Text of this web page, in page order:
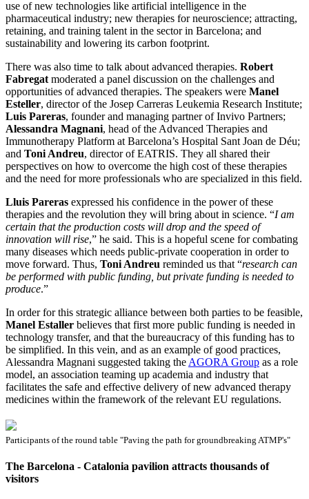
use of new technologies like artificial intelligence in the
pharmaceutical industry; new therapies for neuroscience; attracting,
retaining, and training talent in the sector in Barcelona; and
sustainability and lowering its carbon footprint.
There was also time to talk about advanced therapies. Robert
Fabregat moderated a panel discussion on the challenges and
opportunities of advanced therapies. The speakers were Manel
Esteller, director of the Josep Carreras Leukemia Research Institute;
Luis Pareras, founder and managing partner of Invivo Partners;
Alessandra Magnani, head of the Advanced Therapies and
Immunotherapy Platform at Barcelona’s Hospital Sant Joan de Déu;
and Toni Andreu, director of EATRIS. They all shared their
perspectives on how to overcome the high cost of these therapies
and the need for more professionals who are specialized in this field.
Lluis Pareras expressed his confidence in the power of these
therapies and the revolution they will bring about in science. “I am
certain that the production costs will drop and the speed of
innovation will rise,” he said. This is a hopeful scene for combating
many diseases which needs public-private cooperation in order to
move forward. Thus, Toni Andreu reminded us that “research can
be performed with public funding, but private funding is needed to
produce.”
In order for this strategic alliance between both parties to be feasible,
Manel Estaller believes that first more public funding is needed in
technology transfer, and that the bureaucracy of this funding has to
be simplified. In this vein, and as an example of good practices,
Alessandra Magnani suggested taking the AGORA Group as a role
model, an association teaming up academia and industry that
facilitates the safe and effective delivery of new advanced therapy
medicines within the framework of the relevant EU regulations.
Participants of the round table "Paving the path for groundbreaking ATMP's"
The Barcelona - Catalonia pavilion attracts thousands of
visitors